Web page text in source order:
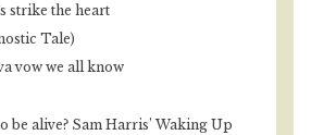
strike the heart
Tale)
vow we all know
be alive? Sam Harris’ Waking Up